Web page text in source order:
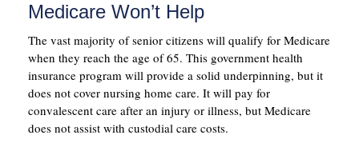
Medicare Won’t Help
The vast majority of senior citizens will qualify for Medicare
when they reach the age of 65. This government health
insurance program will provide a solid underpinning, but it
does not cover nursing home care. It will pay for
convalescent care after an injury or illness, but Medicare
does not assist with custodial care costs.